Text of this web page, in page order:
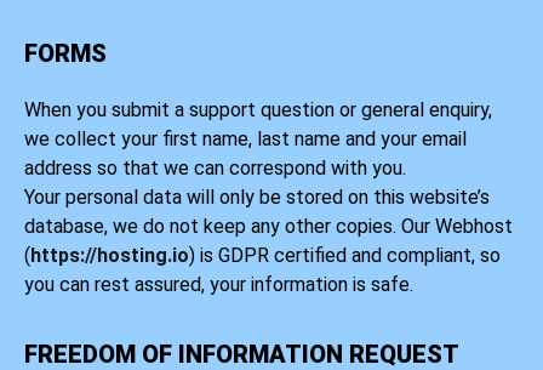
FORMS
When you submit a support question or general enquiry,
we collect your first name, last name and your email
address so that we can correspond with you.
Your personal data will only be stored on this website’s
database, we do not keep any other copies. Our Webhost
( https://hosting.io) is GDPR certified and compliant, so
you can rest assured, your information is safe.
FREEDOM OF INFORMATION REQUEST